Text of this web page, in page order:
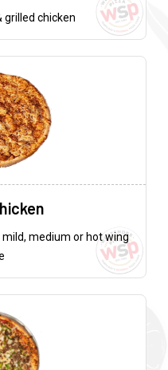
grilled chicken
medium or hot wing